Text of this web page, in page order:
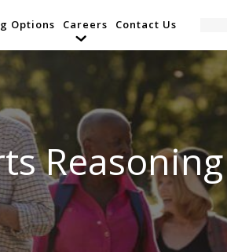
Options Careers Contact Us